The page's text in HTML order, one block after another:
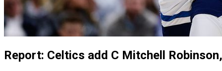
Report: Celtics add C Mitchell